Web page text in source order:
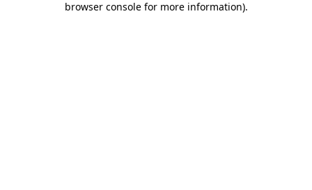
browser console for more information).